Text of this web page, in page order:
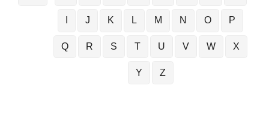
J K L M N O P
Q R S T U V W X
Y Z